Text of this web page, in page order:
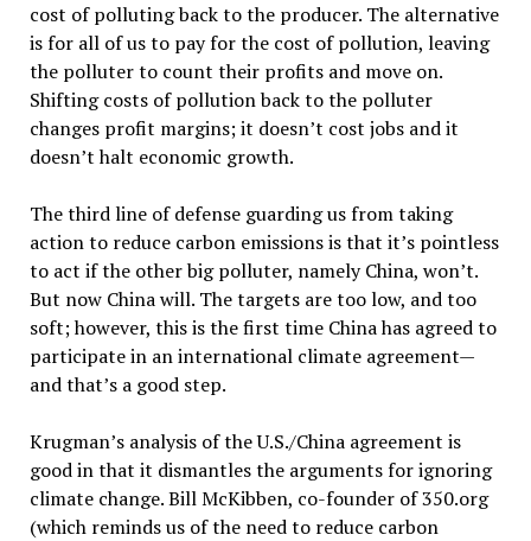
cost of polluting back to the producer. The alternative
is for all of us to pay for the cost of pollution, leaving
the polluter to count their profits and move on.
Shifting costs of pollution back to the polluter
changes profit margins; it doesn’t cost jobs and it
doesn’t halt economic growth.
The third line of defense guarding us from taking
action to reduce carbon emissions is that it’s pointless
to act if the other big polluter, namely China, won’t.
But now China will. The targets are too low, and too
soft; however, this is the first time China has agreed to
participate in an international climate agreement—
and that’s a good step.
Krugman’s analysis of the U.S./China agreement is
good in that it dismantles the arguments for ignoring
climate change. Bill McKibben, co-founder of 350.org
(which reminds us of the need to reduce carbon